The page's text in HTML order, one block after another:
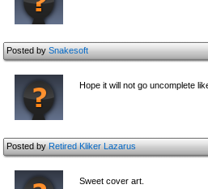
Posted bySnakesoft
Hope it will not go uncomplete
Posted byRetired Kliker Lazarus
Sweet cover art.